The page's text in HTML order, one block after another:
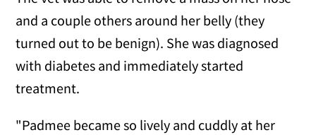
and a couple others around her belly (they
turned out to be benign). She was diagnosed
with diabetes and immediately started
treatment.
"Padmee became so lively and cuddly at her